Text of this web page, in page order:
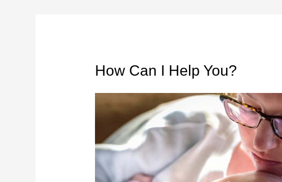
How Can I Help You?